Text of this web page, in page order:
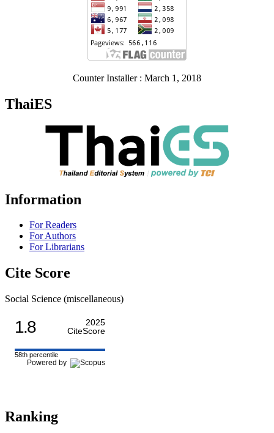
Counter Installer : March 1, 2018
ThaiES
Information
For Readers
For Authors
For Librarians
Cite Score
Social Science (miscellaneous)
1.8
2025
CiteScore
58th percentile
Powered by
Ranking